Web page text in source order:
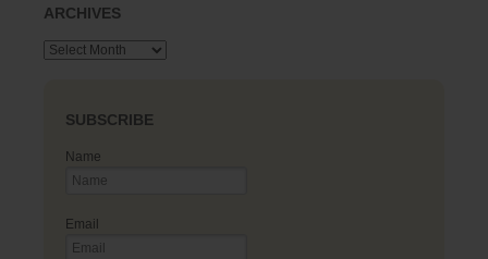
ARCHIVES
Archives
SUBSCRIBE
Name
Email